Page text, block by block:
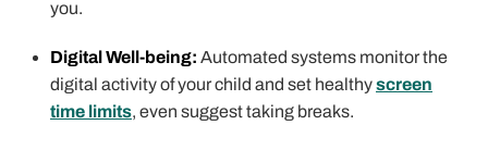
you.
Digital Well-being: Automated systems monitor the
digital activity of your child and set healthyscreen
time limits, even suggest taking breaks.